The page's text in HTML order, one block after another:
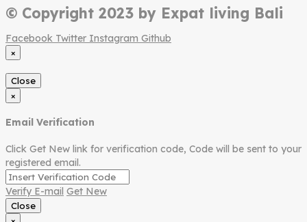
© Copyright 2023 by Expat living Bali
Facebook Twitter Instagram Github
×
Close
×
Email Verification
Click Get New link for verification code, Code will be sent to your
registered email.
Verify E-mail Get New
Close